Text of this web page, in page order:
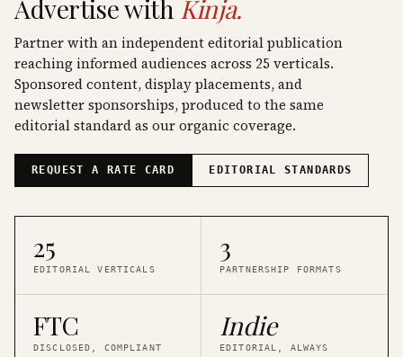
Advertise with Kinja.
Partner with an independent editorial publication
reaching informed audiences across 25 verticals.
Sponsored content, display placements, and
newsletter sponsorships, produced to the same
editorial standard as our organic coverage.
REQUEST A RATE CARD EDITORIAL STANDARDS
25
EDITORIAL VERTICALS
3
PARTNERSHIP FORMATS
FTC
DISCLOSED, COMPLIANT
Indie
EDITORIAL, ALWAYS